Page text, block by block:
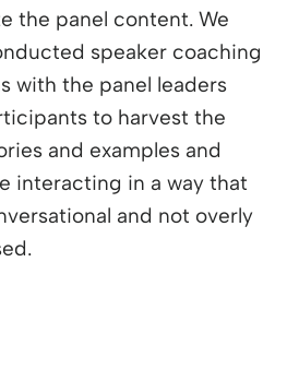
the panel content. We
speaker coaching
with the panel leaders
to harvest the
and examples and
interacting in a way that
and not overly